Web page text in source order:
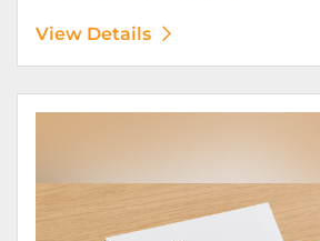
View Details